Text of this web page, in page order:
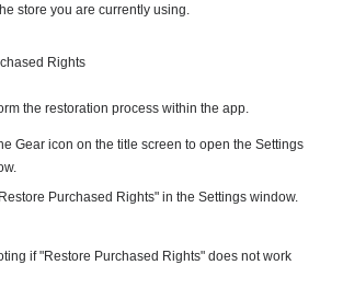
store you are currently using.
Rights
the restoration process within the app.
Gear icon on the title screen to open the Settings
Purchased Rights" in the Settings window.
if "Restore Purchased Rights" does not work